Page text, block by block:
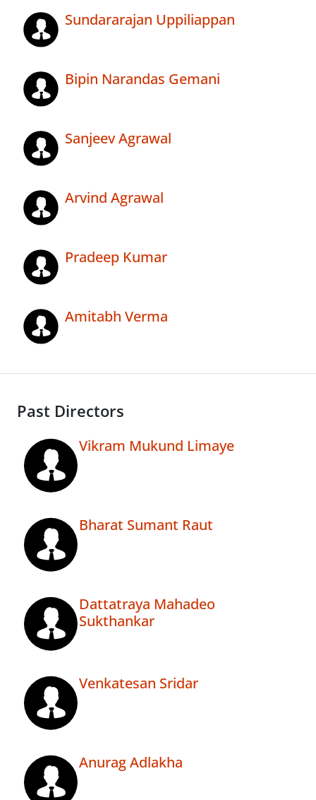
Sundararajan Uppiliappan
Bipin Narandas Gemani
Sanjeev Agrawal
Arvind Agrawal
Pradeep Kumar
Amitabh Verma
Past Directors
Vikram Mukund Limaye
Bharat Sumant Raut
Dattatraya Mahadeo
Sukthankar
Venkatesan Sridar
Anurag Adlakha